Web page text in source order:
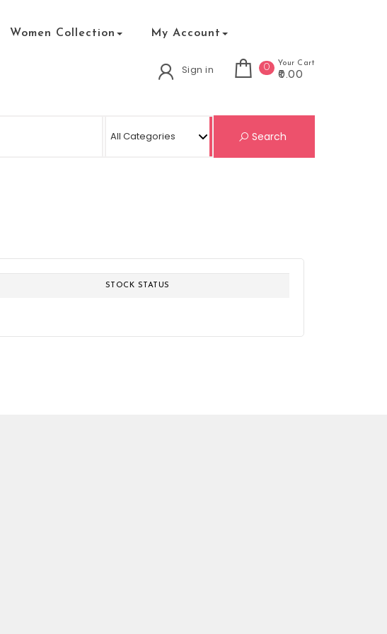
Women Collection My Account
Sign in 0 Your Cart
₹0.00
Search
STOCK STATUS